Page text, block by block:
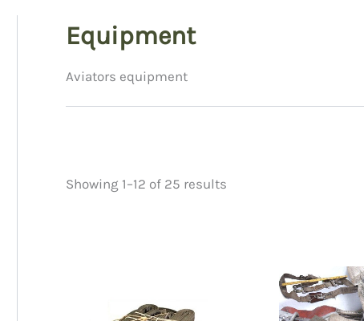
Equipment
Aviators equipment
Price
Showing 1–12 of 25 results